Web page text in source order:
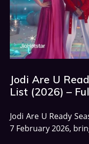
Jodi Are U
List (2026) –
Jodi Are U Ready
7 February 2026,